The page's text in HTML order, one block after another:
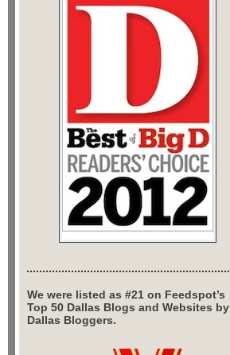
We were listed as #21 on Feedspot’s
Top 50 Dallas Blogs and Websites by
Dallas Bloggers.